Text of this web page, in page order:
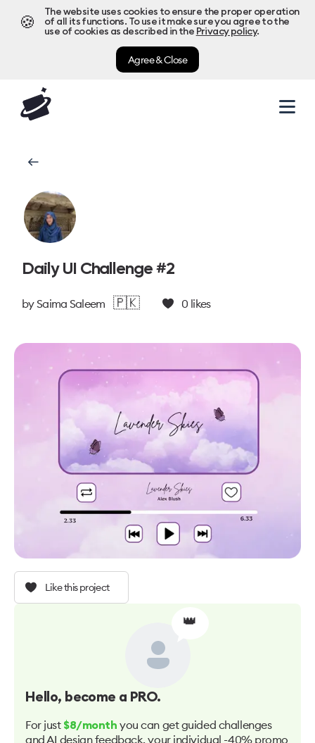
🍪
The website uses cookies to ensure the proper operation
of all its functions. To use it make sure you agree to the
use of cookies as described in the Privacy policy.
Agree & Close
Daily UI Challenge #2
bySaima Saleem 🇵🇰 0 likes
Like this project
👑
Hello, become a PRO.
For just $8/month you can get guided challenges
and AI design feedback, your individual -40% promo